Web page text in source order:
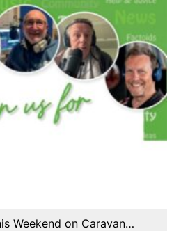
Weekend on Caravan…